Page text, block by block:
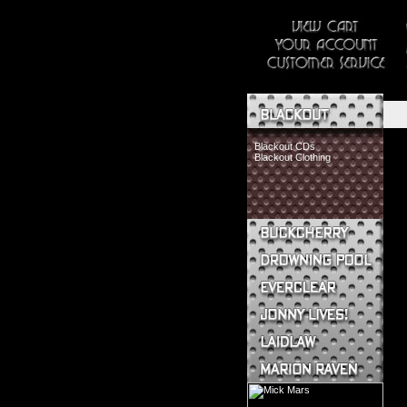
Blackout CDs
Blackout Clothing
Buckcherry CDs
Buckcherry Clothing
Buckcherry Buttons & Stickers
Drowning Pool CDs
Everclear CDs
Everclear Clothing
Jonny Lives! CDs
Jonny Lives! Clothing
Laidlaw CDs
Laidlaw Clothing
Marion Raven CDs